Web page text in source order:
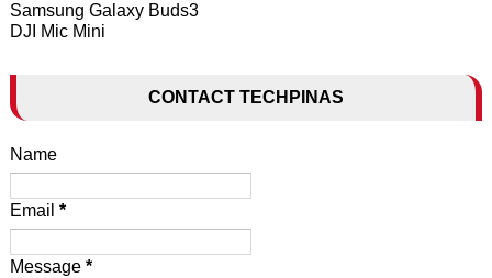
Samsung Galaxy Buds3
DJI Mic Mini
CONTACT TECHPINAS
Name
Email *
Message *